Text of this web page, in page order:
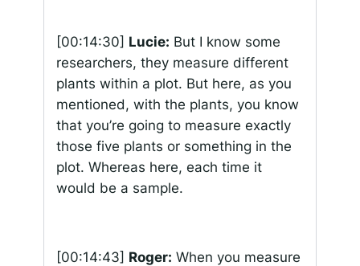
[00:14:30] Lucie: But I know some
researchers, they measure different
plants within a plot. But here, as you
mentioned, with the plants, you know
that you’re going to measure exactly
those five plants or something in the
plot. Whereas here, each time it
would be a sample.
[00:14:43] Roger: When you measure